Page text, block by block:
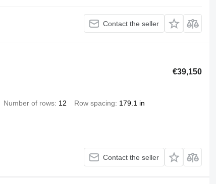
Contact the seller
€39,150
Number of rows 12 Row spacing
179.1 in
Contact the seller